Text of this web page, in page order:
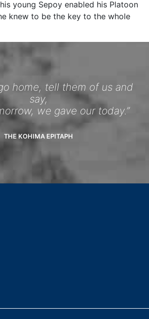
young Sepoy enabled his Platoon
knew to be the key to the whole
home, tell them of us and
say,
we gave our today.”
THE KOHIMA EPITAPH